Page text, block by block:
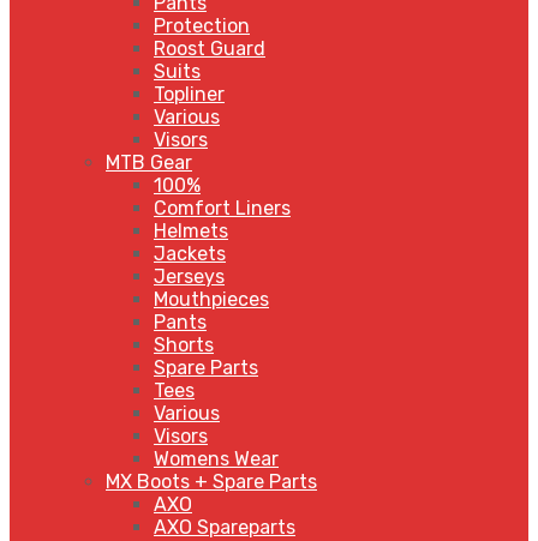
Protection
Roost Guard
Suits
Topliner
Various
Visors
MTB Gear
100%
Comfort Liners
Helmets
Jackets
Jerseys
Mouthpieces
Pants
Shorts
Spare Parts
Tees
Various
Visors
Womens Wear
MX Boots + Spare Parts
AXO
AXO Spareparts